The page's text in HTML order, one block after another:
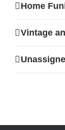
Home
Vintage